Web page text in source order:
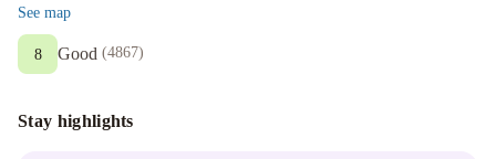
See map
Good (4867)
8
Stay highlights